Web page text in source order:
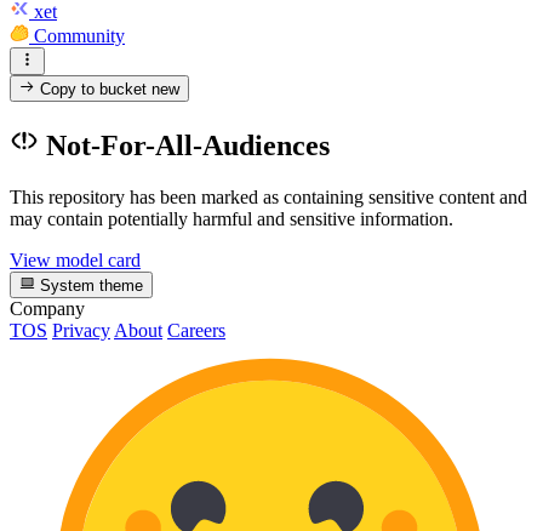
xet
Community
Copy to bucketnew
Not-For-All-Audiences
This repository has been marked as containing sensitive content and
may contain potentially harmful and sensitive information.
View model card
System theme
Company
TOS Privacy About Careers